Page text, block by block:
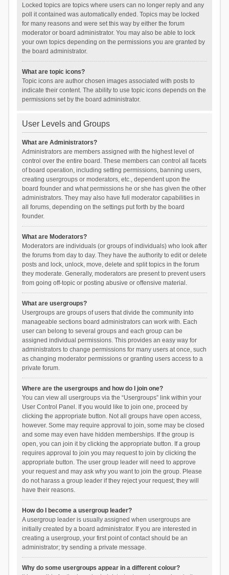
Locked topics are topics where users can no longer reply and any
poll it contained was automatically ended. Topics may be locked
for many reasons and were set this way by either the forum
moderator or board administrator. You may also be able to lock
your own topics depending on the permissions you are granted by
the board administrator.
What are topic icons?
Topic icons are author chosen images associated with posts to
indicate their content. The ability to use topic icons depends on the
permissions set by the board administrator.
User Levels and Groups
What are Administrators?
Administrators are members assigned with the highest level of
control over the entire board. These members can control all facets
of board operation, including setting permissions, banning users,
creating usergroups or moderators, etc., dependent upon the
board founder and what permissions he or she has given the other
administrators. They may also have full moderator capabilities in
all forums, depending on the settings put forth by the board
founder.
What are Moderators?
Moderators are individuals (or groups of individuals) who look after
the forums from day to day. They have the authority to edit or delete
posts and lock, unlock, move, delete and split topics in the forum
they moderate. Generally, moderators are present to prevent users
from going off-topic or posting abusive or offensive material.
What are usergroups?
Usergroups are groups of users that divide the community into
manageable sections board administrators can work with. Each
user can belong to several groups and each group can be
assigned individual permissions. This provides an easy way for
administrators to change permissions for many users at once, such
as changing moderator permissions or granting users access to a
private forum.
Where are the usergroups and how do I join one?
You can view all usergroups via the “Usergroups” link within your
User Control Panel. If you would like to join one, proceed by
clicking the appropriate button. Not all groups have open access,
however. Some may require approval to join, some may be closed
and some may even have hidden memberships. If the group is
open, you can join it by clicking the appropriate button. If a group
requires approval to join you may request to join by clicking the
appropriate button. The user group leader will need to approve
your request and may ask why you want to join the group. Please
do not harass a group leader if they reject your request; they will
have their reasons.
How do I become a usergroup leader?
A usergroup leader is usually assigned when usergroups are
initially created by a board administrator. If you are interested in
creating a usergroup, your first point of contact should be an
administrator; try sending a private message.
Why do some usergroups appear in a different colour?